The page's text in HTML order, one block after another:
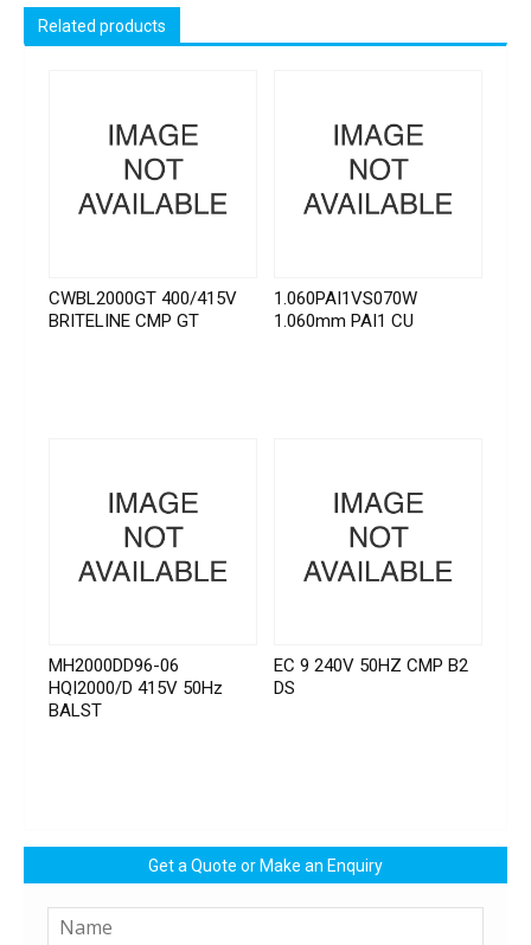
Related products
CWBL2000GT 400/415V
BRITELINE CMP GT
1.060PAI1VS070W
1.060mm PAI1 CU
MH2000DD96-06
HQI2000/D 415V 50Hz
BALST
EC 9 240V 50HZ CMP B2
DS
Get a Quote or Make an Enquiry